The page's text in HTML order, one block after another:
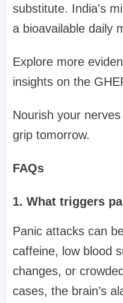
substitute. India's
a bioavailable daily
Explore more
insights on the
Nourish your
grip tomorrow.
FAQs
1. What triggers
Panic attacks can
caffeine, low blood
changes, or
cases, the brain’s